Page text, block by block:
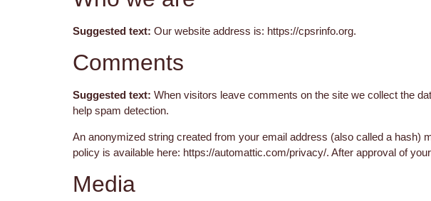
Suggested text: Our website address is: https://cpsrinfo.org.
Comments
Suggested text: When visitors leave comments on the site we collect the
help spam detection.
An anonymized string created from your email address (also called a
policy is available here: https://automattic.com/privacy/. After approval of
Media